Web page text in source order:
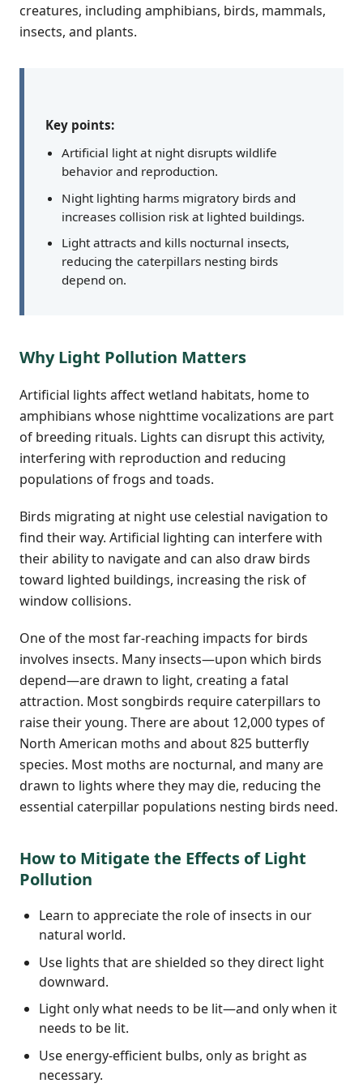
creatures, including amphibians, birds, mammals,
insects, and plants.
Key points:
Artificial light at night disrupts wildlife
behavior and reproduction.
Night lighting harms migratory birds and
increases collision risk at lighted buildings.
Light attracts and kills nocturnal insects,
reducing the caterpillars nesting birds
depend on.
Why Light Pollution Matters
Artificial lights affect wetland habitats, home to
amphibians whose nighttime vocalizations are part
of breeding rituals. Lights can disrupt this activity,
interfering with reproduction and reducing
populations of frogs and toads.
Birds migrating at night use celestial navigation to
find their way. Artificial lighting can interfere with
their ability to navigate and can also draw birds
toward lighted buildings, increasing the risk of
window collisions.
One of the most far-reaching impacts for birds
involves insects. Many insects—upon which birds
depend—are drawn to light, creating a fatal
attraction. Most songbirds require caterpillars to
raise their young. There are about 12,000 types of
North American moths and about 825 butterfly
species. Most moths are nocturnal, and many are
drawn to lights where they may die, reducing the
essential caterpillar populations nesting birds need.
How to Mitigate the Effects of Light
Pollution
Learn to appreciate the role of insects in our
natural world.
Use lights that are shielded so they direct light
downward.
Light only what needs to be lit—and only when it
needs to be lit.
Use energy-efficient bulbs, only as bright as
necessary.